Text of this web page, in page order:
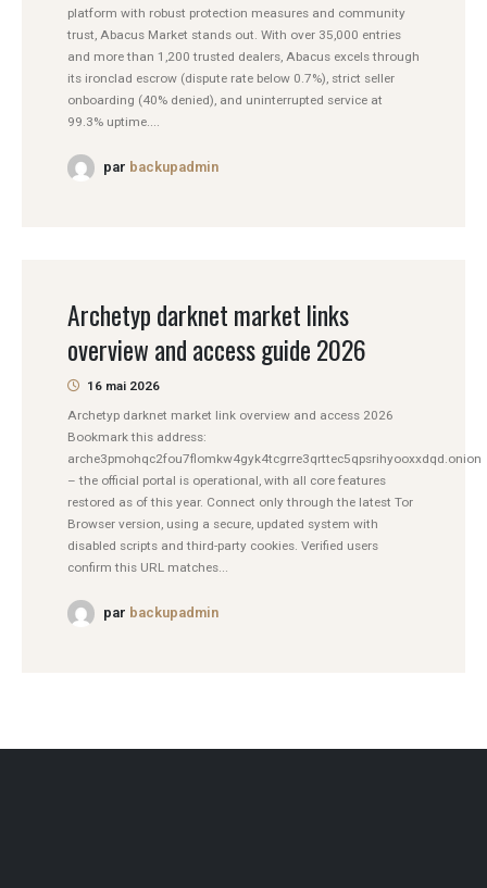
platform with robust protection measures and community
trust, Abacus Market stands out. With over 35,000 entries
and more than 1,200 trusted dealers, Abacus excels through
its ironclad escrow (dispute rate below 0.7%), strict seller
onboarding (40% denied), and uninterrupted service at
99.3% uptime....
par backupadmin
Archetyp darknet market links
overview and access guide 2026
16 mai 2026
Archetyp darknet market link overview and access 2026
Bookmark this address:
arche3pmohqc2fou7flomkw4gyk4tcgrre3qrttec5qpsrihyooxxdqd.onion
– the official portal is operational, with all core features
restored as of this year. Connect only through the latest Tor
Browser version, using a secure, updated system with
disabled scripts and third-party cookies. Verified users
confirm this URL matches...
par backupadmin